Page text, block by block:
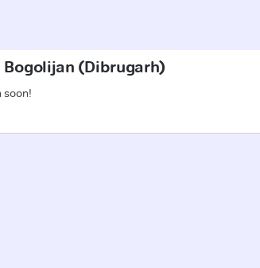
Bogolijan (Dibrugarh)
soon!